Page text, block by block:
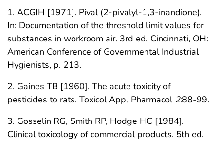
1. ACGIH [1971]. Pival (2-pivalyl-1,3-inandione).
In: Documentation of the threshold limit values for
substances in workroom air. 3rd ed. Cincinnati, OH:
American Conference of Governmental Industrial
Hygienists, p. 213.
2. Gaines TB [1960]. The acute toxicity of
pesticides to rats. Toxicol Appl Pharmacol 2:88-99.
3. Gosselin RG, Smith RP, Hodge HC [1984].
Clinical toxicology of commercial products. 5th ed.